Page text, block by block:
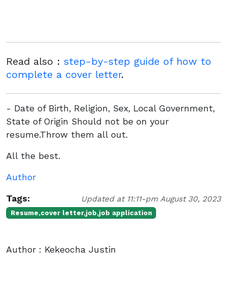
Read also : step-by-step guide of how to
complete a cover letter.
- Date of Birth, Religion, Sex, Local Government,
State of Origin Should not be on your
resume.Throw them all out.
All the best.
Author
Updated at 11:11-pm August 30, 2023
Tags:
Resume,cover letter,job,job application
Author : Kekeocha Justin